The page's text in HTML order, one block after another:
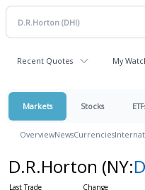
Recent Quotes My
Markets Stocks
OverviewNewsCurrencies
D.R.Horton (NY: